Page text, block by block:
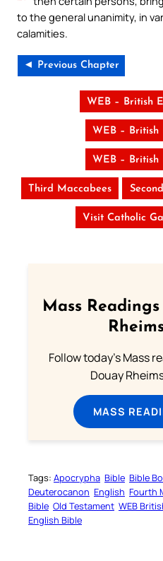
to the general unanimity, in
calamities.
◄ Previous Chapter
WEB – British
WEB – British
WEB – British
Third Maccabees
Visit Catholic
Mass
Follow today's Mass
Douay
MASS
Tags: Apocrypha Bible Bible
Deuterocanon English Fourth
Bible Old Testament WEB
English Bible